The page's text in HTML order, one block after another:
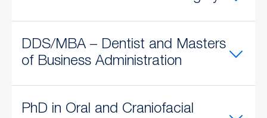
DDS/MBA – Dentist and Masters
of Business Administration
PhD in Oral and Craniofacial